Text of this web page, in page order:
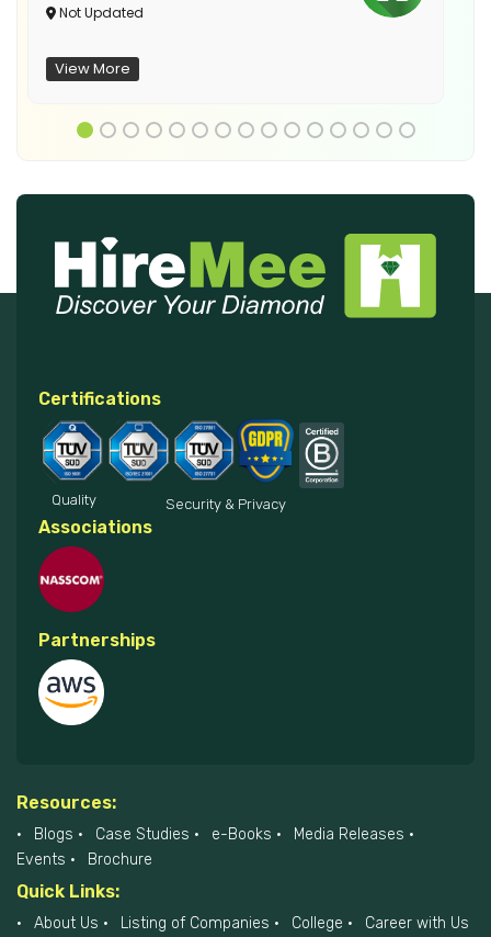
Not Updated
View More
Certifications
Quality Security & Privacy
Associations
Partnerships
Resources:
Blogs Case Studies e-Books
Media Releases
Events
Brochure
Quick Links:
About Us Listing of Companies College Career with Us